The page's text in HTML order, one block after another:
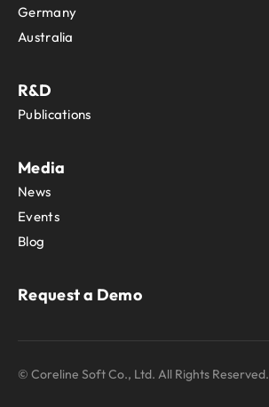
Germany
Australia
R&D
Publications
Media
News
Events
Blog
Request a Demo
© Coreline Soft Co., Ltd. All Rights Reserved.